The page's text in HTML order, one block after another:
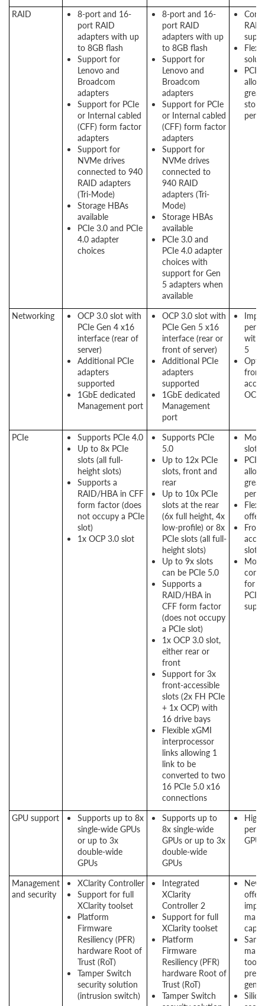
RAID
8-port and 16-
port RAID
adapters with up
to 8GB flash
Support for
Lenovo and
Broadcom
adapters
Support for PCIe
or Internal cabled
(CFF) form factor
adapters
Support for
NVMe drives
connected to 940
RAID adapters
(Tri-Mode)
Storage HBAs
available
PCIe 3.0 and PCIe
4.0 adapter
choices
8-port and 16-
port RAID
adapters with up
to 8GB flash
Support for
Lenovo and
Broadcom
adapters
Support for PCIe
or Internal cabled
(CFF) form factor
adapters
Support for
NVMe drives
connected to
940 RAID
adapters (Tri-
Mode)
Storage HBAs
available
PCIe 3.0 and
PCIe 4.0 adapter
choices with
support for Gen
5 adapters when
available
PCIe
Networking
OCP 3.0 slot with
PCIe Gen 4 x16
interface (rear of
server)
Additional PCIe
adapters
supported
1GbE dedicated
Management port
OCP 3.0 slot with
PCIe Gen 5 x16
interface (rear or
front of server)
Additional PCIe
adapters
supported
1GbE dedicated
Management
port
with
5
front-
OCP
PCIe
Supports PCIe 4.0
Up to 8x PCIe
slots (all full-
height slots)
Supports a
RAID/HBA in CFF
form factor (does
not occupy a PCIe
slot)
1x OCP 3.0 slot
Supports PCIe
5.0
Up to 12x PCIe
slots, front and
rear
Up to 10x PCIe
slots at the rear
(6x full height, 4x
low-profile) or 8x
PCIe slots (all full-
height slots)
Up to 9x slots
can be PCIe 5.0
Supports a
RAID/HBA in
CFF form factor
(does not occupy
a PCIe slot)
1x OCP 3.0 slot,
either rear or
front
Support for 3x
front-accessible
slots (2x FH PCIe
+ 1x OCP) with
16 drive bays
Flexible xGMI
interprocessor
links allowing 1
link to be
converted to two
16 PCIe 5.0 x16
connections
slots
PCIe
slots
for
GPU support
Supports up to 8x
single-wide GPUs
or up to 3x
double-wide
GPUs
Supports up to
8x single-wide
GPUs or up to 3x
double-wide
GPUs
High
GPU
Management
and security
XClarity Controller
Support for full
XClarity toolset
Platform
Firmware
Resiliency (PFR)
hardware Root of
Trust (RoT)
Tamper Switch
security solution
(intrusion switch)
Integrated
XClarity
Controller 2
Support for full
XClarity toolset
Platform
Firmware
Resiliency (PFR)
hardware Root of
Trust (RoT)
Tamper Switch
New
offers
tool